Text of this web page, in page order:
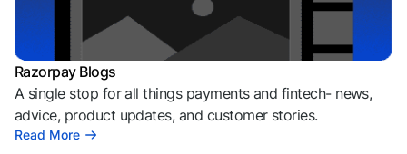
Razorpay Blogs
A single stop for all things payments and fintech- news,
advice, product updates, and customer stories.
Read More